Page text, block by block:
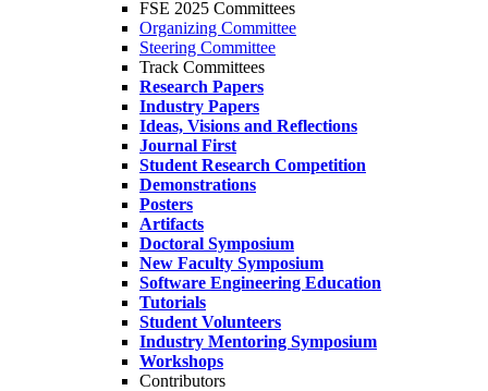
FSE 2025 Committees
Organizing Committee
Steering Committee
Track Committees
Research Papers
Industry Papers
Ideas, Visions and Reflections
Journal First
Student Research Competition
Demonstrations
Posters
Artifacts
Doctoral Symposium
New Faculty Symposium
Software Engineering Education
Tutorials
Student Volunteers
Industry Mentoring Symposium
Workshops
Contributors